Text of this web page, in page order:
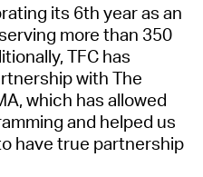
its 6th year as an
more than 350
TFC has
with The
which has allowed
and helped us
have true partnership